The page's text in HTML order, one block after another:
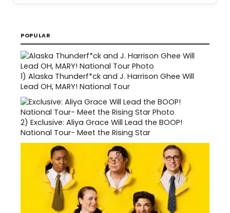
POPULAR
1) Alaska Thunderf*ck and J. Harrison Ghee Will
Lead OH, MARY! National Tour
2) Exclusive: Aliya Grace Will Lead the BOOP!
National Tour- Meet the Rising Star